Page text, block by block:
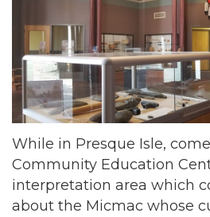
While in Presque Isle,
Community Education
interpretation area which
about the Micmac whose